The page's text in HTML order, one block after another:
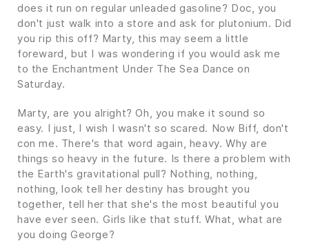
does it run on regular unleaded gasoline? Doc, you
don't just walk into a store and ask for plutonium. Did
you rip this off? Marty, this may seem a little
foreward, but I was wondering if you would ask me
to the Enchantment Under The Sea Dance on
Saturday.
Marty, are you alright? Oh, you make it sound so
easy. I just, I wish I wasn't so scared. Now Biff, don't
con me. There's that word again, heavy. Why are
things so heavy in the future. Is there a problem with
the Earth's gravitational pull? Nothing, nothing,
nothing, look tell her destiny has brought you
together, tell her that she's the most beautiful you
have ever seen. Girls like that stuff. What, what are
you doing George?